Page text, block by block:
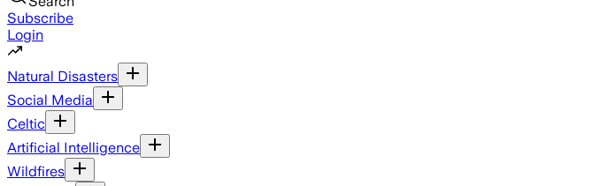
Subscribe
Login
Natural Disasters
Social Media
Celtic
Artificial Intelligence
Wildfires